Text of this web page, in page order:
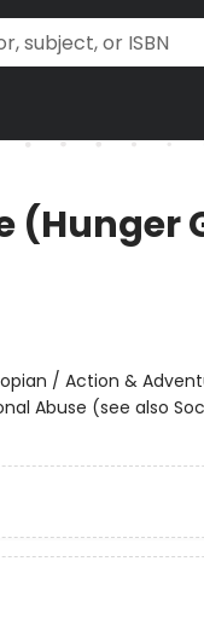
(Hunger
/ Action &
Abuse (see also